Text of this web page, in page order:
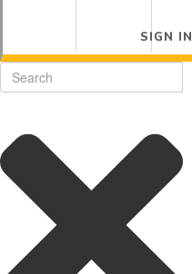
SIGN IN